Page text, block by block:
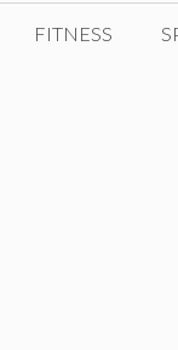
FITNESS